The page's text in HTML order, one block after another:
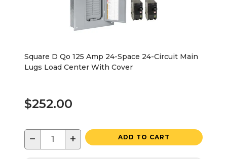
Square D Qo 125 Amp 24-Space 24-Circuit Main
Lugs Load Center With Cover
$252.00
− + ADD TO CART